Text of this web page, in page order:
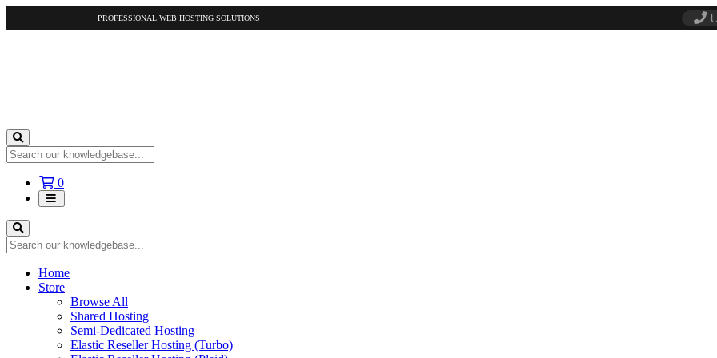
PROFESSIONAL WEB HOSTING SOLUTIONS
0Shopping
Cart
Home
Store
Browse All
Shared Hosting
Semi-Dedicated Hosting
Elastic Reseller Hosting (Turbo)